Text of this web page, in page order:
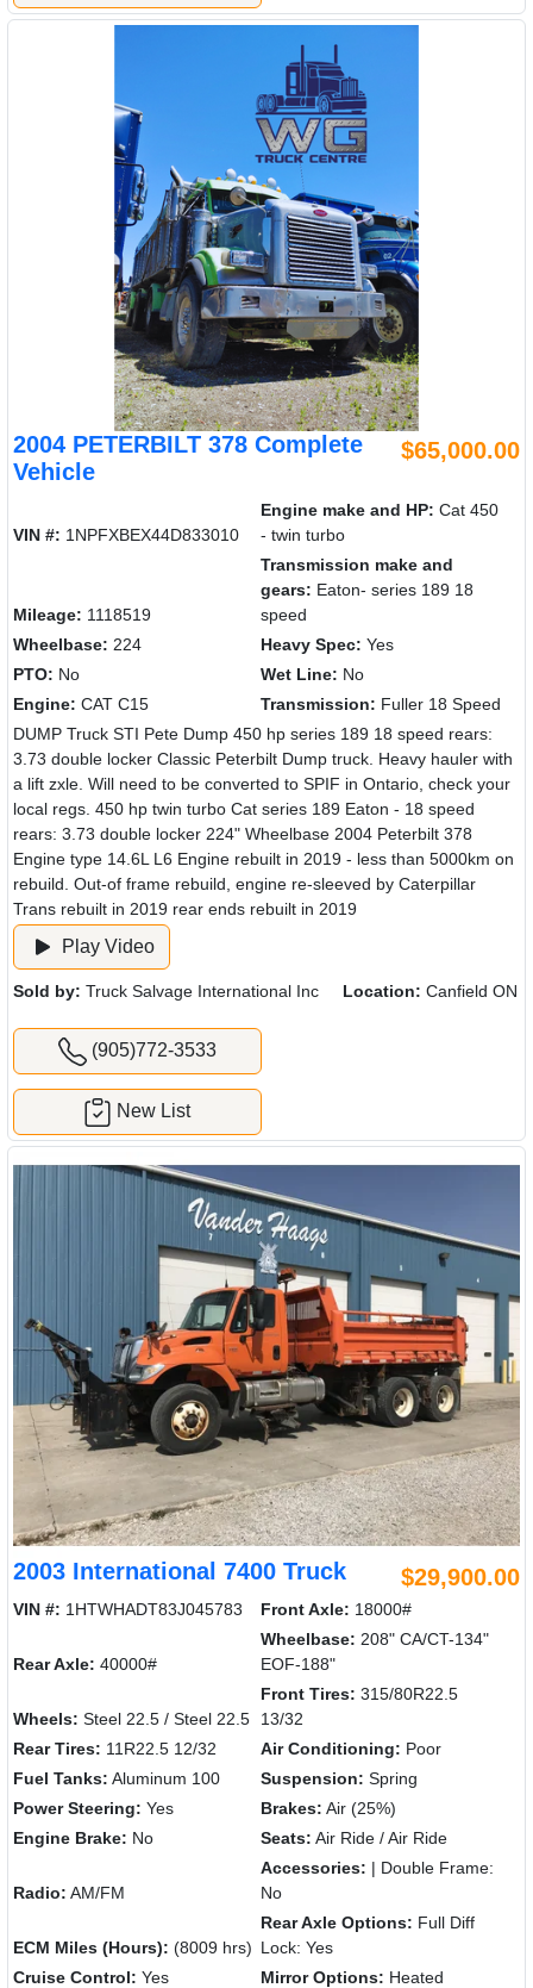
2004 PETERBILT 378 Complete
Vehicle
$65,000.00
VIN #: 1NPFXBEX44D833010
Engine make and HP: Cat 450
- twin turbo
Mileage: 1118519
Transmission make and
gears: Eaton- series 189 18
speed
Wheelbase: 224 Heavy Spec: Yes
PTO: No Wet Line: No
Engine: CAT C15 Transmission: Fuller 18 Speed
DUMP Truck STI Pete Dump 450 hp series 189 18 speed rears:
3.73 double locker Classic Peterbilt Dump truck. Heavy hauler with
a lift zxle. Will need to be converted to SPIF in Ontario, check your
local regs. 450 hp twin turbo Cat series 189 Eaton - 18 speed
rears: 3.73 double locker 224" Wheelbase 2004 Peterbilt 378
Engine type 14.6L L6 Engine rebuilt in 2019 - less than 5000km on
rebuild. Out-of frame rebuild, engine re-sleeved by Caterpillar
Trans rebuilt in 2019 rear ends rebuilt in 2019
Play Video
Sold by: Truck Salvage International Inc Location: Canfield ON
(905)772-3533
New List
2003 International 7400 Truck $29,900.00
VIN #: 1HTWHADT83J045783 Front Axle: 18000#
Rear Axle: 40000#
Wheelbase: 208" CA/CT-134"
EOF-188"
Wheels: Steel 22.5 / Steel 22.5
Front Tires: 315/80R22.5
13/32
Rear Tires: 11R22.5 12/32 Air Conditioning: Poor
Fuel Tanks: Aluminum 100 Suspension: Spring
Power Steering: Yes Brakes: Air (25%)
Engine Brake: No Seats: Air Ride / Air Ride
Radio: AM/FM
Accessories: | Double Frame:
No
ECM Miles (Hours): (8009 hrs)
Rear Axle Options: Full Diff
Lock: Yes
Cruise Control: Yes Mirror Options: Heated